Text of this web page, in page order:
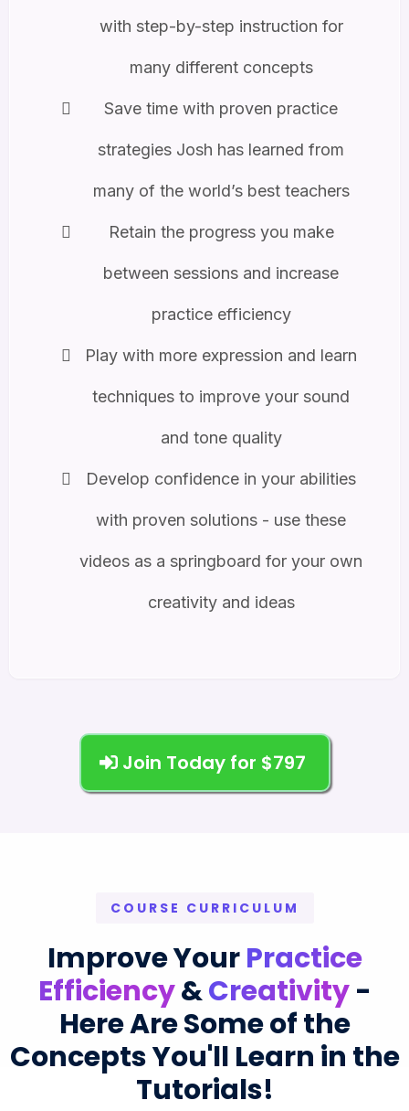
with step-by-step instruction for
many different concepts
Save time with proven practice
strategies Josh has learned from
many of the world’s best teachers
Retain the progress you make
between sessions and increase
practice efficiency
Play with more expression and learn
techniques to improve your sound
and tone quality
Develop confidence in your abilities
with proven solutions - use these
videos as a springboard for your own
creativity and ideas
Join Today for $797
COURSE CURRICULUM
Improve YourPractice
Efficiency&Creativity-
Here Are Some of the
Concepts You'll Learn in the
Tutorials!